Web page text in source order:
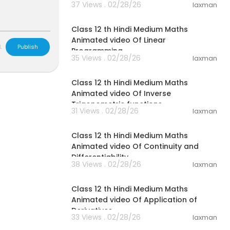
37 Views . 02/28/26 laxman
Class 12 th Hindi Medium Maths
Animated video Of Linear
Programming
35 Views . 02/28/26 laxman
Class 12 th Hindi Medium Maths
Animated video Of Inverse
Trigonometric functions
31 Views . 02/28/26 laxman
Class 12 th Hindi Medium Maths
Animated video Of Continuity and
Differentiability
38 Views . 02/28/26 laxman
Class 12 th Hindi Medium Maths
Animated video Of Application of
Derivatives
33 Views . 02/28/26 laxman
Publish